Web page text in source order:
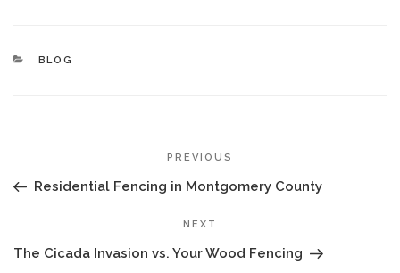
CATEGORIES
BLOG
Post
PREVIOUS
Residential Fencing in Montgomery County
Post
NEXT
The Cicada Invasion vs. Your Wood Fencing